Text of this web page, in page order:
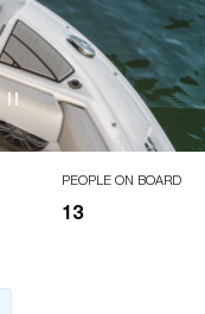
PEOPLE ON BOARD
13